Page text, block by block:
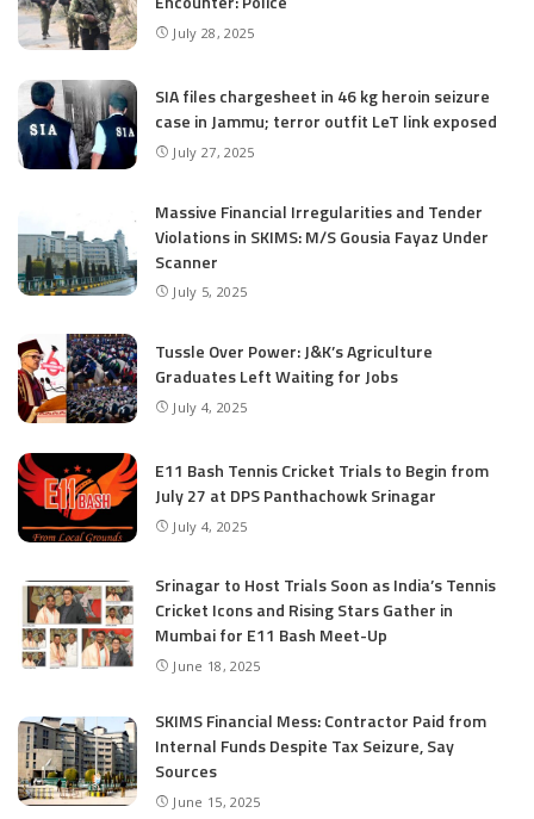
July 28, 2025
SIA files chargesheet in 46 kg heroin seizure
case in Jammu; terror outfit LeT link exposed
July 27, 2025
Massive Financial Irregularities and Tender
Violations in SKIMS: M/S Gousia Fayaz Under
Scanner
July 5, 2025
Tussle Over Power: J&K’s Agriculture
Graduates Left Waiting for Jobs
July 4, 2025
E11 Bash Tennis Cricket Trials to Begin from
July 27 at DPS Panthachowk Srinagar
July 4, 2025
Srinagar to Host Trials Soon as India’s Tennis
Cricket Icons and Rising Stars Gather in
Mumbai for E11 Bash Meet-Up
June 18, 2025
SKIMS Financial Mess: Contractor Paid from
Internal Funds Despite Tax Seizure, Say
Sources
June 15, 2025